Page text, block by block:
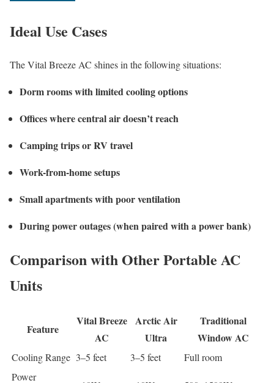
Ideal Use Cases
The Vital Breeze AC shines in the following situations:
Dorm rooms with limited cooling options
Offices where central air doesn’t reach
Camping trips or RV travel
Work-from-home setups
Small apartments with poor ventilation
During power outages (when paired with a power bank)
Comparison with Other Portable AC
Units
Feature
Vital Breeze
AC
Arctic Air
Ultra
Traditional
Window AC
Cooling Range 3–5 feet 3–5 feet
Full room
Power